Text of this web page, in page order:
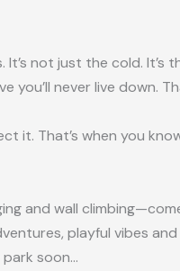
not just the cold. It’s
never live down.
it. That’s when you
and wall
playful vibes
soon…